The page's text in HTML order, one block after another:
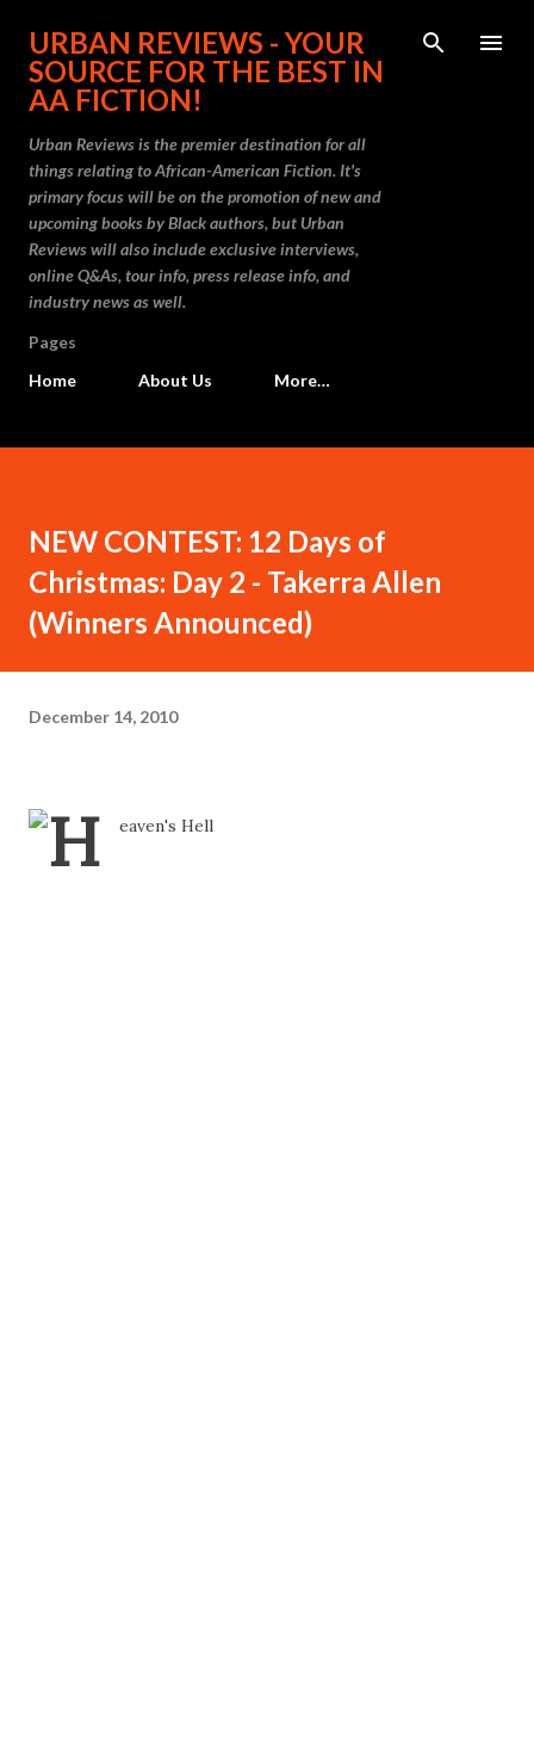
Skip to main content
URBAN REVIEWS - YOUR
SOURCE FOR THE BEST IN
AA FICTION!
Urban Reviews is the premier destination for all
things relating to African-American Fiction. It's
primary focus will be on the promotion of new and
upcoming books by Black authors, but Urban
Reviews will also include exclusive interviews,
online Q&As, tour info, press release info, and
industry news as well.
Pages
Home
About Us More…
NEW CONTEST: 12 Days of
Christmas: Day 2 - Takerra Allen
(Winners Announced)
December 14, 2010